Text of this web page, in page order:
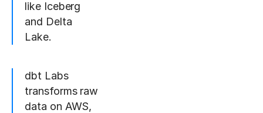
like Iceberg
and Delta
Lake.
dbt Labs
transforms raw
data on AWS,